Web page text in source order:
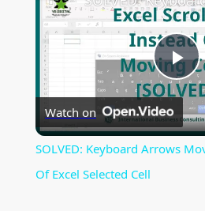
P
l
Watch on
SOLVED: Keyboard Arrows
Of Excel Selected Cell